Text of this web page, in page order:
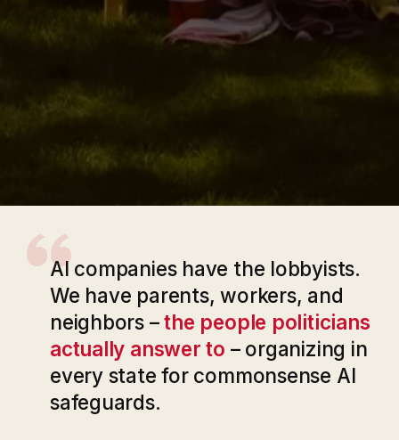
“AI companies have the lobbyists.
We have parents, workers, and
neighbors –the people politicians
actually answer to – organizing in
every state for commonsense AI
safeguards.